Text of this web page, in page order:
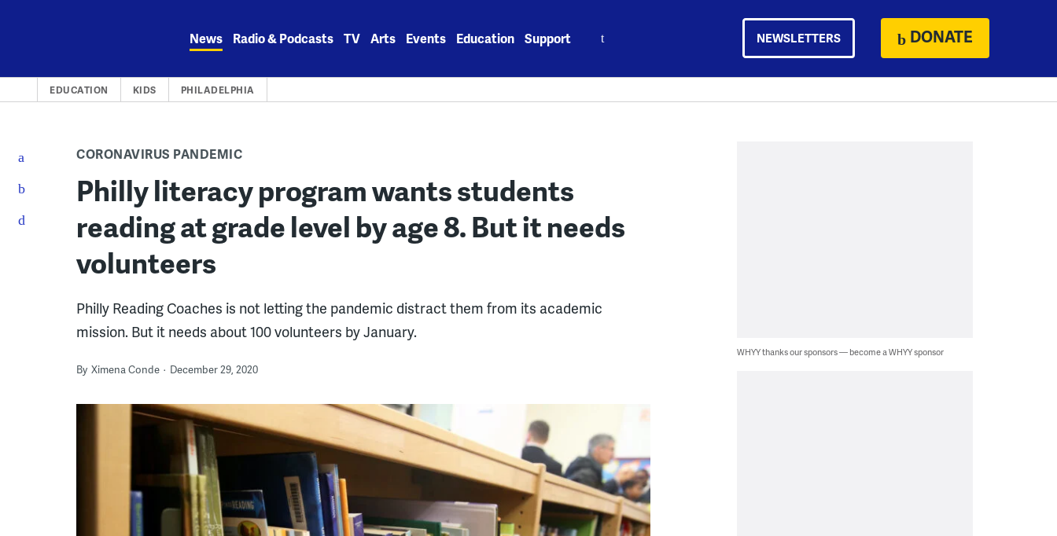
News Radio & Podcasts TV Arts Events Education Support NEWSLETTERS DONATE
EDUCATION KIDS PHILADELPHIA
CORONAVIRUS PANDEMIC
Philly literacy program wants students
reading at grade level by age 8. But it needs
volunteers
Philly Reading Coaches is not letting the pandemic distract them from its academic
mission. But it needs about 100 volunteers by January.
By Ximena Conde December 29, 2020
WHYY thanks our sponsors — become a WHYY sponsor